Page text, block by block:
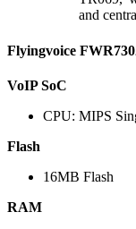
and
Flyingvoice
VoIP SoC
CPU: MIPS
Flash
16MB Flash
RAM